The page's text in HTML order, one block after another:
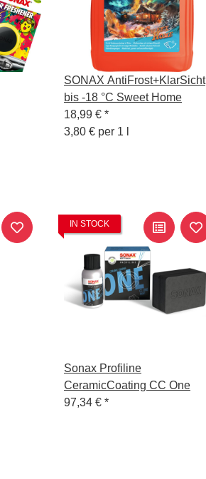
SONAX AntiFrost+KlarSicht
bis -18 °C Sweet Home
18,99 € *
3,80 € per 1 l
IN STOCK
Sonax Profiline
CeramicCoating CC One
97,34 € *